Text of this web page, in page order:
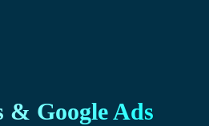
& Google Ads